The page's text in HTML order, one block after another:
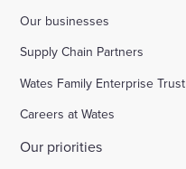
Our businesses
Supply Chain Partners
Wates Family Enterprise Trust
Careers at Wates
Our priorities